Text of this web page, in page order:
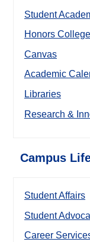
Student
Honors College
Canvas
Academic
Libraries
Research &
Campus
Student Affairs
Student
Career